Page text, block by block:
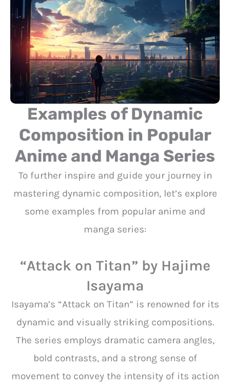
Examples of Dynamic
Composition in Popular
Anime and Manga Series
To further inspire and guide your journey in
mastering dynamic composition, let’s explore
some examples from popular anime and
manga series:
“Attack on Titan” by Hajime
Isayama
Isayama’s “Attack on Titan” is renowned for its
dynamic and visually striking compositions.
The series employs dramatic camera angles,
bold contrasts, and a strong sense of
movement to convey the intensity of its action